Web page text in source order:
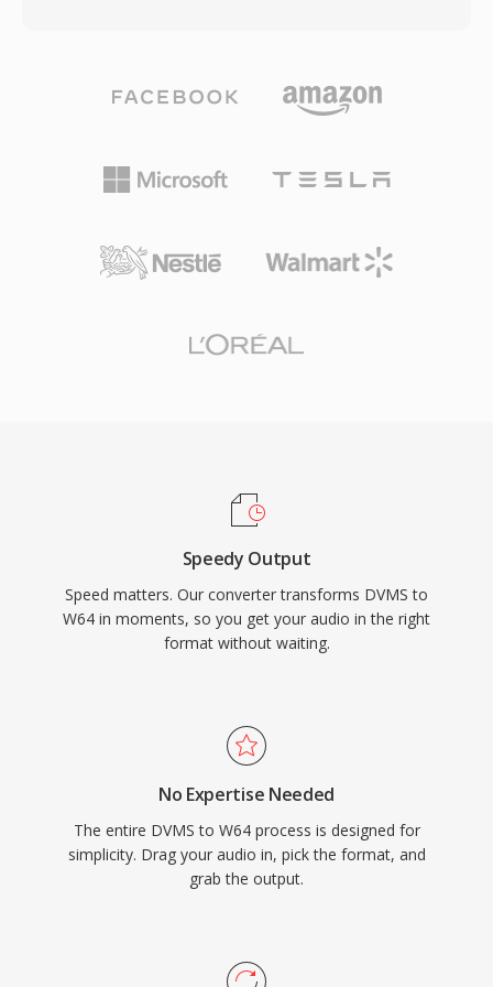
of decades-old messages. Among its practical
advantages: extremely small file sizes (a one-
reliable speech clarity despite aggressive
that is easy to parse programmatically.
sample-rate productions. W64 achieves this by
bits, using GUIDs instead of four-character
codes. This structural change permits files to
removing any practical storage constraint. The
well suited for film scoring, live concert
and producers who routinely work with long-
reliability and simplicity of WAV without the
frustrating size restriction.
Speedy Output
Speed matters. Our converter transforms DVMS to
W64 in moments, so you get your audio in the right
format without waiting.
No Expertise Needed
The entire DVMS to W64 process is designed for
simplicity. Drag your audio in, pick the format, and
grab the output.